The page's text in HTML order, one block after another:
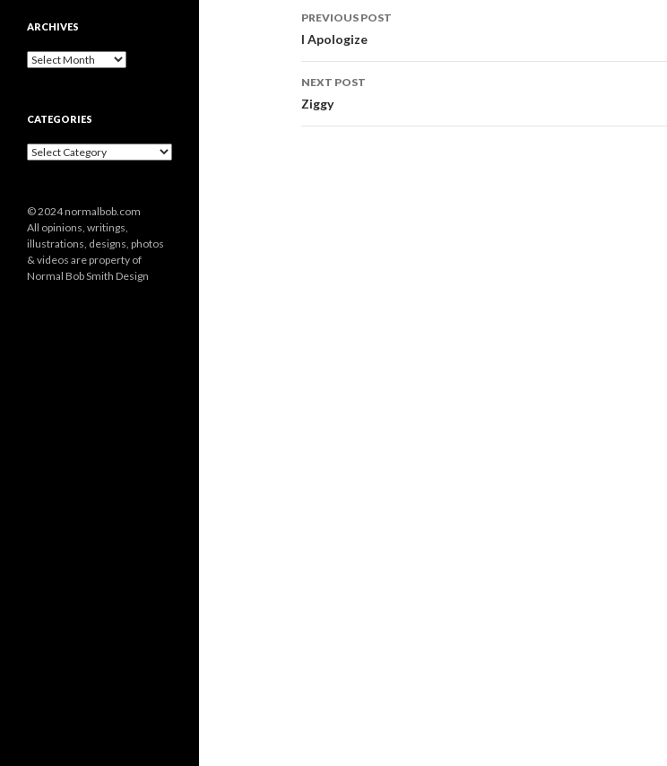
Post
navigation
PREVIOUS POST
I Apologize
NEXT POST
Ziggy
ARCHIVES
A
i
e
CATEGORIES
C
g
o
r
i
e
© 2024 normalbob.com
All opinions, writings,
illustrations, designs, photos
& videos are property of
Normal Bob Smith Design